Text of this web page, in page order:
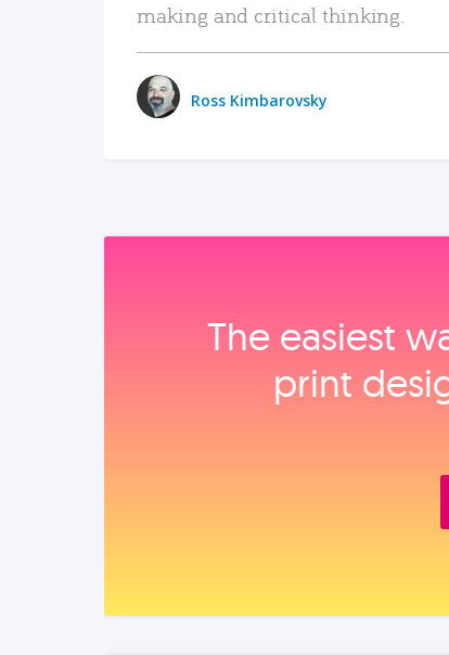
making and critical thinking.
Ross Kimbarovsky
The easiest
print